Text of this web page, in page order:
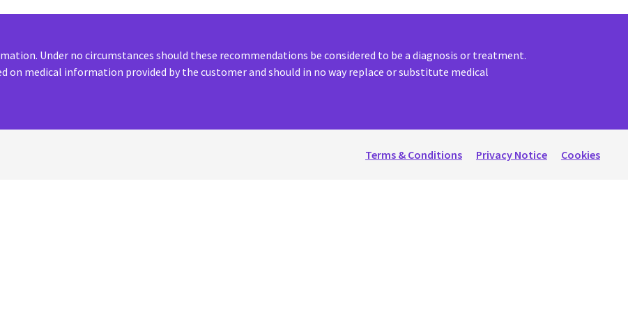
Under no circumstances should these recommendations be considered to be a diagnosis or treatment.
on medical information provided by the customer and should in no way replace or substitute medical
Terms & Conditions Privacy Notice Cookies